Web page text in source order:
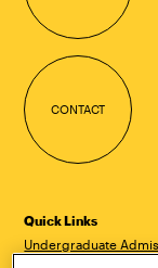
CONTACT
Quick Links
Undergraduate